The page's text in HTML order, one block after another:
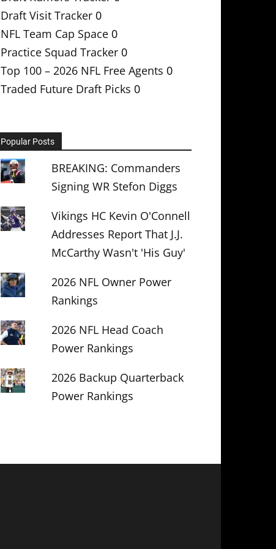
Draft Visit Tracker 0
NFL Team Cap Space 0
Practice Squad Tracker 0
Top 100 – 2026 NFL Free Agents 0
Traded Future Draft Picks 0
Popular Posts
BREAKING: Commanders
Signing WR Stefon Diggs
Vikings HC Kevin O'Connell
Addresses Report That J.J.
McCarthy Wasn't 'His Guy'
2026 NFL Owner Power
Rankings
2026 NFL Head Coach
Power Rankings
2026 Backup Quarterback
Power Rankings